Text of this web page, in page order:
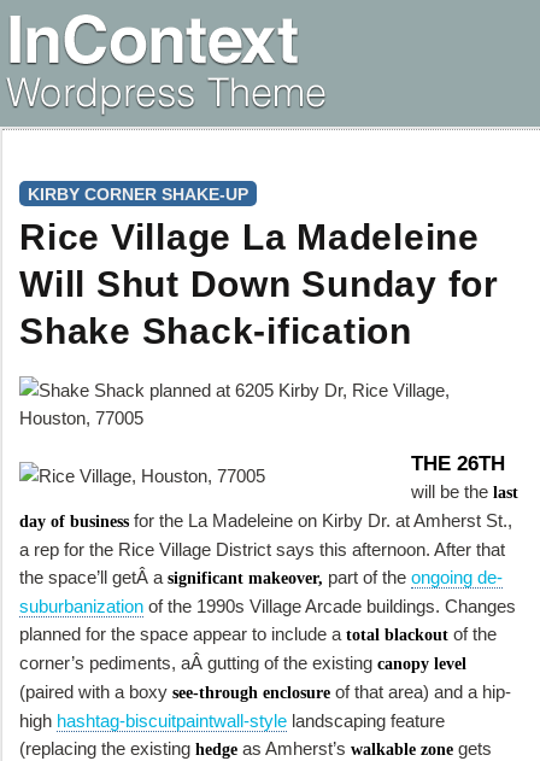
KIRBY CORNER SHAKE-UP
Rice Village La Madeleine
Will Shut Down Sunday for
Shake Shack-ification
THE 26TH
will be thelast
day of business for the La Madeleine on Kirby Dr. at Amherst St.,
a rep for the Rice Village District says this afternoon. After that
the space’ll getÂ a significant makeover, part of the ongoing de-
suburbanization of the 1990s Village Arcade buildings. Changes
planned for the space appear to include a total blackout of the
corner’s pediments, aÂ gutting of the existing canopy level
(paired with a boxy see-through enclosure of that area) and a hip-
high hashtag-biscuitpaintwall-style landscaping feature
(replacing the existing hedge as Amherst’s walkable zone gets